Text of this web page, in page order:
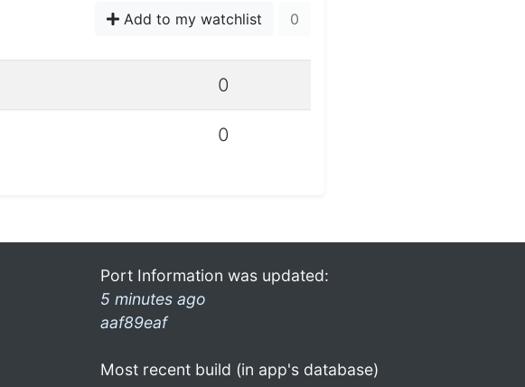
Add to my watchlist 0
0
0
Port Information was updated:
5 minutes ago
aaf89eaf
Most recent build (in app's database)